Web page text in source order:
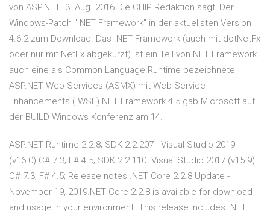
von ASP.NET 3. Aug. 2016 Die CHIP Redaktion sagt: Der
Windows-Patch ".NET Framework" in der aktuellsten Version
4.6.2 zum Download. Das .NET Framework (auch mit dotNetFx
oder nur mit NetFx abgekürzt) ist ein Teil von NET Framework
auch eine als Common Language Runtime bezeichnete
ASP.NET Web Services (ASMX) mit Web Service
Enhancements ( WSE) NET Framework 4.5 gab Microsoft auf
der BUILD Windows Konferenz am 14.
ASP.NET Runtime 2.2.8; SDK 2.2.207 . Visual Studio 2019
(v16.0) C# 7.3; F# 4.5; SDK 2.2.110. Visual Studio 2017 (v15.9)
C# 7.3; F# 4.5; Release notes .NET Core 2.2.8 Update -
November 19, 2019.NET Core 2.2.8 is available for download
and usage in your environment. This release includes .NET